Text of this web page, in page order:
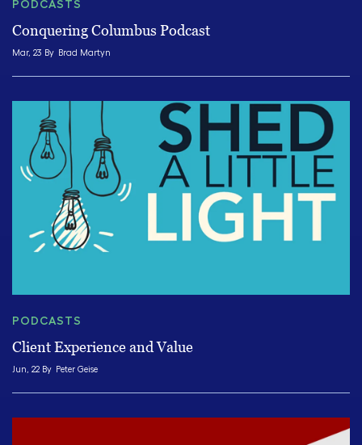
PODCASTS
Conquering Columbus Podcast
Mar, 23 By Brad Martyn
PODCASTS
Client Experience and Value
Jun, 22 By Peter Geise